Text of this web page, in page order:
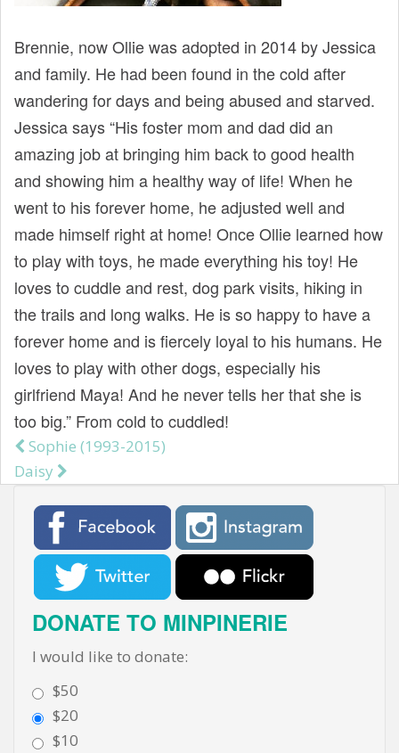
Brennie, now Ollie was adopted in 2014 by Jessica
and family. He had been found in the cold after
wandering for days and being abused and starved.
Jessica says “His foster mom and dad did an
amazing job at bringing him back to good health
and showing him a healthy way of life! When he
went to his forever home, he adjusted well and
made himself right at home! Once Ollie learned how
to play with toys, he made everything his toy! He
loves to cuddle and rest, dog park visits, hiking in
the trails and long walks. He is so happy to have a
forever home and is fiercely loyal to his humans. He
loves to play with other dogs, especially his
girlfriend Maya! And he never tells her that she is
too big.” From cold to cuddled!
Post navigation
Sophie (1993-2015)
Daisy
DONATE TO MINPINERIE
I would like to donate:
$50
$20
$10